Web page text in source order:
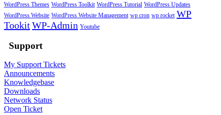
WordPress Themes WordPress Toolkit WordPress Tutorial WordPress Updates
WordPress Website WordPress Website Management wp cron wp rocket WP
TookitWP-Admin Youtube
Support
My Support Tickets
Announcements
Knowledgebase
Downloads
Network Status
Open Ticket